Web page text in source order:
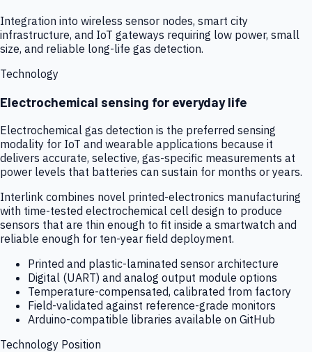
Integration into wireless sensor nodes, smart city
infrastructure, and IoT gateways requiring low power, small
size, and reliable long-life gas detection.
Technology
Electrochemical sensing for everyday life
Electrochemical gas detection is the preferred sensing
modality for IoT and wearable applications because it
delivers accurate, selective, gas-specific measurements at
power levels that batteries can sustain for months or years.
Interlink combines novel printed-electronics manufacturing
with time-tested electrochemical cell design to produce
sensors that are thin enough to fit inside a smartwatch and
reliable enough for ten-year field deployment.
Printed and plastic-laminated sensor architecture
Digital (UART) and analog output module options
Temperature-compensated, calibrated from factory
Field-validated against reference-grade monitors
Arduino-compatible libraries available on GitHub
Technology Position